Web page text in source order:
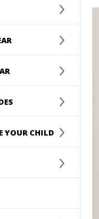
YOUR CHILD